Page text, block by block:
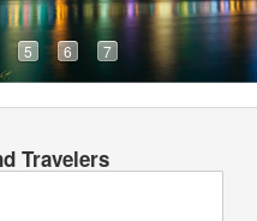
5 6 7
Travelers